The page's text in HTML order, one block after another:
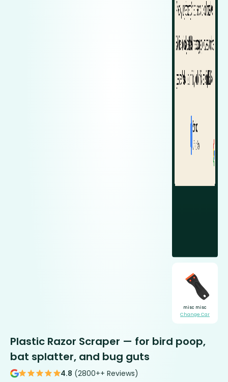
misc misc
Change Car
Plastic Razor Scraper — for bird poop,
bat splatter, and bug guts
4.8 (2800++ Reviews)